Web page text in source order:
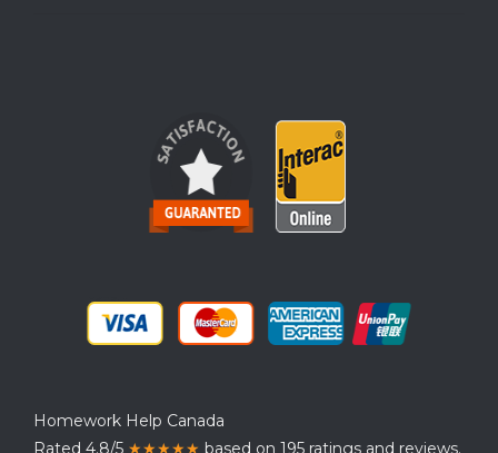
Homework Help Canada
Rated 4.8/5 ★★★★★ based on 195 ratings and reviews.